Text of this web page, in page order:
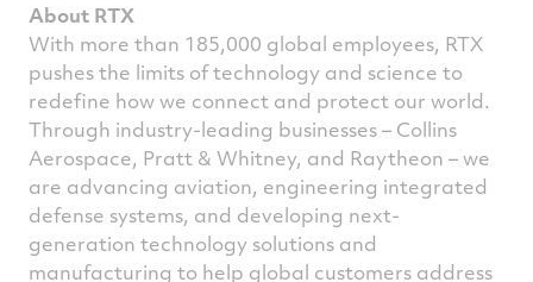
About RTX
With more than 185,000 global employees, RTX
pushes the limits of technology and science to
redefine how we connect and protect our world.
Through industry-leading businesses – Collins
Aerospace, Pratt & Whitney, and Raytheon – we
are advancing aviation, engineering integrated
defense systems, and developing next-
generation technology solutions and
manufacturing to help global customers address